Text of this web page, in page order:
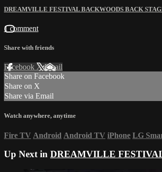
DREAMVILLE FESTIVAL BACKWOODS BACK
1 comment
Share with friends
Facebook XEmail
Share on Facebook
Share on X
Share via Email
Watch anywhere, anytime
Fire TV Android Android TV iPhone LG
Up Next in DREAMVILLE